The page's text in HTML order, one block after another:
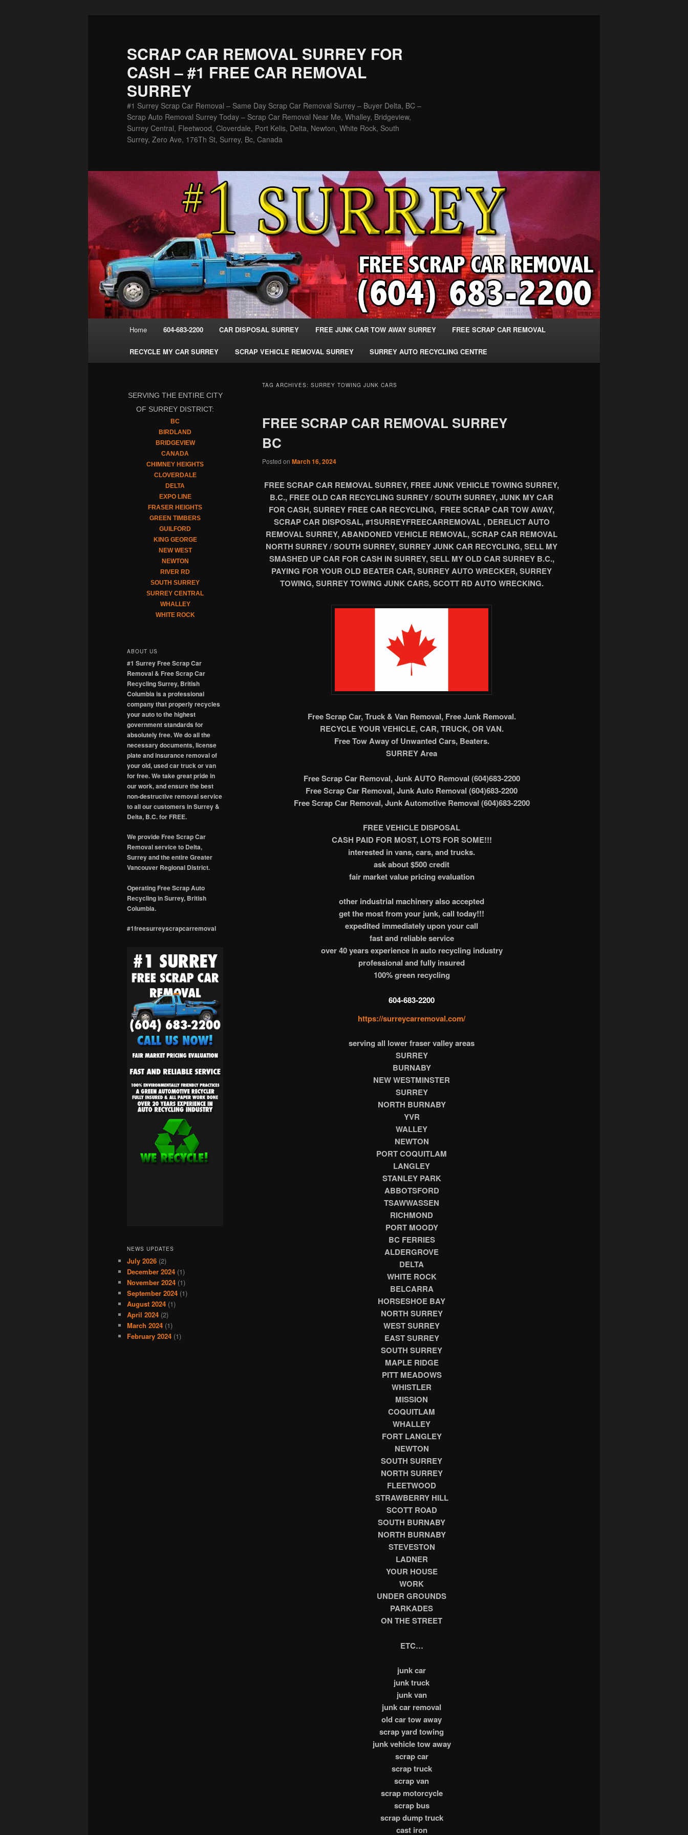
SCRAP CAR REMOVAL SURREY FOR
CASH – #1 FREE CAR REMOVAL
SURREY
#1 Surrey Scrap Car Removal – Same Day Scrap Car Removal Surrey – Buyer Delta, BC –
Scrap Auto Removal Surrey Today – Scrap Car Removal Near Me, Whalley, Bridgeview,
Surrey Central, Fleetwood, Cloverdale, Port Kelis, Delta, Newton, White Rock, South
Surrey, Zero Ave, 176Th St, Surrey, Bc, Canada
Home 604-683-2200 CAR DISPOSAL SURREY FREE JUNK CAR TOW AWAY SURREY FREE SCRAP CAR REMOVAL
RECYCLE MY CAR SURREY SCRAP VEHICLE REMOVAL SURREY SURREY AUTO RECYCLING CENTRE
TAG ARCHIVES: SURREY TOWING JUNK CARS
FREE SCRAP CAR REMOVAL SURREY
BC
Posted on March 16, 2024
FREE SCRAP CAR REMOVAL SURREY, FREE JUNK VEHICLE TOWING SURREY,
B.C., FREE OLD CAR RECYCLING SURREY / SOUTH SURREY, JUNK MY CAR
FOR CASH, SURREY FREE CAR RECYCLING, FREE SCRAP CAR TOW AWAY,
SCRAP CAR DISPOSAL, #1SURREYFREECARREMOVAL , DERELICT AUTO
REMOVAL SURREY, ABANDONED VEHICLE REMOVAL, SCRAP CAR REMOVAL
NORTH SURREY / SOUTH SURREY, SURREY JUNK CAR RECYCLING, SELL MY
SMASHED UP CAR FOR CASH IN SURREY, SELL MY OLD CAR SURREY B.C.,
PAYING FOR YOUR OLD BEATER CAR, SURREY AUTO WRECKER, SURREY
TOWING, SURREY TOWING JUNK CARS, SCOTT RD AUTO WRECKING.
Free Scrap Car, Truck & Van Removal, Free Junk Removal.
RECYCLE YOUR VEHICLE, CAR, TRUCK, OR VAN.
Free Tow Away of Unwanted Cars, Beaters.
SURREY Area
Free Scrap Car Removal, Junk AUTO Removal (604)683-2200
Free Scrap Car Removal, Junk Auto Removal (604)683-2200
Free Scrap Car Removal, Junk Automotive Removal (604)683-2200
FREE VEHICLE DISPOSAL
CASH PAID FOR MOST, LOTS FOR SOME!!!
interested in vans, cars, and trucks.
ask about $500 credit
fair market value pricing evaluation
other industrial machinery also accepted
get the most from your junk, call today!!!
expedited immediately upon your call
fast and reliable service
over 40 years experience in auto recycling industry
professional and fully insured
100% green recycling
604-683-2200
https://surreycarremoval.com/
serving all lower fraser valley areas
SURREY
BURNABY
NEW WESTMINSTER
SURREY
NORTH BURNABY
YVR
WALLEY
NEWTON
PORT COQUITLAM
LANGLEY
STANLEY PARK
ABBOTSFORD
TSAWWASSEN
RICHMOND
PORT MOODY
BC FERRIES
ALDERGROVE
DELTA
WHITE ROCK
BELCARRA
HORSESHOE BAY
NORTH SURREY
WEST SURREY
EAST SURREY
SOUTH SURREY
MAPLE RIDGE
PITT MEADOWS
WHISTLER
MISSION
COQUITLAM
WHALLEY
FORT LANGLEY
NEWTON
SOUTH SURREY
NORTH SURREY
FLEETWOOD
STRAWBERRY HILL
SCOTT ROAD
SOUTH BURNABY
NORTH BURNABY
STEVESTON
LADNER
YOUR HOUSE
WORK
UNDER GROUNDS
PARKADES
ON THE STREET
ETC…
junk car
junk truck
junk van
junk car removal
old car tow away
scrap yard towing
junk vehicle tow away
scrap car
scrap truck
scrap van
scrap motorcycle
scrap bus
scrap dump truck
cast iron
SERVING THE ENTIRE CITY
OF SURREY DISTRICT:
BC
BIRDLAND
BRIDGEVIEW
CANADA
CHIMNEY HEIGHTS
CLOVERDALE
DELTA
EXPO LINE
FRASER HEIGHTS
GREEN TIMBERS
GUILFORD
KING GEORGE
NEW WEST
NEWTON
RIVER RD
SOUTH SURREY
SURREY CENTRAL
WHALLEY
WHITE ROCK
ABOUT US
#1 Surrey Free Scrap Car
Removal & Free Scrap Car
Recycling Surrey, British
Columbia is a professional
company that properly recycles
your auto to the highest
government standards for
absolutely free. We do all the
necessary documents, license
plate and insurance removal of
your old, used car truck or van
for free. We take great pride in
our work, and ensure the best
non-destructive removal service
to all our customers in Surrey &
Delta, B.C. for FREE.
We provide Free Scrap Car
Removal service to Delta,
Surrey and the entire Greater
Vancouver Regional District.
Operating Free Scrap Auto
Recycling in Surrey, British
Columbia.
#1freesurreyscrapcarremoval
NEWS UPDATES
July 2026 (2)
December 2024 (1)
November 2024 (1)
September 2024 (1)
August 2024 (1)
April 2024 (2)
March 2024 (1)
February 2024 (1)